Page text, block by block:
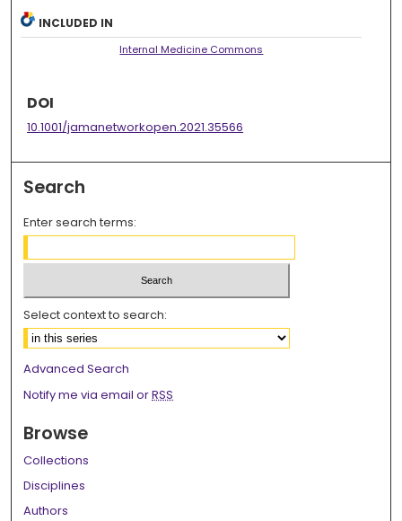
INCLUDED IN
Internal Medicine Commons
DOI
10.1001/jamanetworkopen.2021.35566
Search
Enter search terms:
Select context to search:
Advanced Search
Notify me via email orRSS
Browse
Collections
Disciplines
Authors